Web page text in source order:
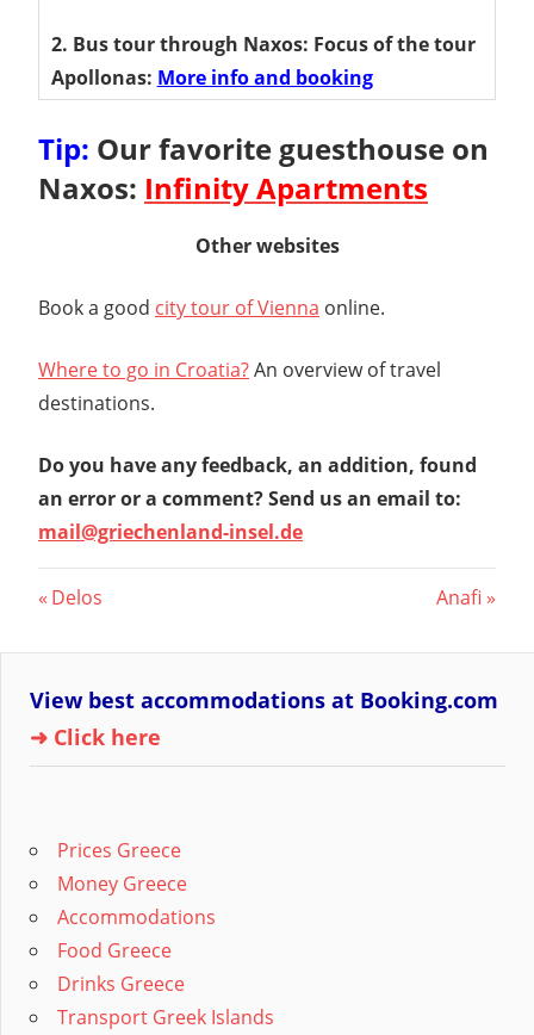
2. Bus tour through Naxos: Focus of the tour
Apollonas: More info and booking
Tip: Our favorite guesthouse on
Naxos: Infinity Apartments
Other websites
Book a good city tour of Vienna online.
Where to go in Croatia?An overview of travel
destinations.
Do you have any feedback, an addition, found
an error or a comment? Send us an email to:
mail@griechenland-insel.de
Post
navigation
Previous
Delos
Next
Anafi
View best accommodations at Booking.com
➜ Click here
Prices Greece
Money Greece
Accommodations
Food Greece
Drinks Greece
Transport Greek Islands